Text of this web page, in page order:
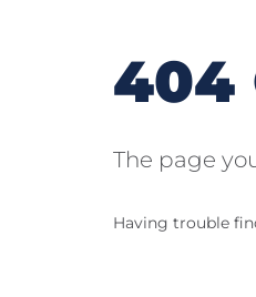
404
The page
Having trouble